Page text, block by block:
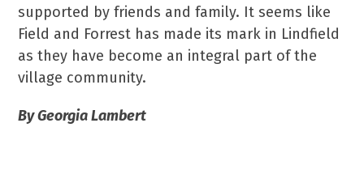
supported by friends and family. It seems like
Field and Forrest has made its mark in Lindfield
as they have become an integral part of the
village community.
By Georgia Lambert